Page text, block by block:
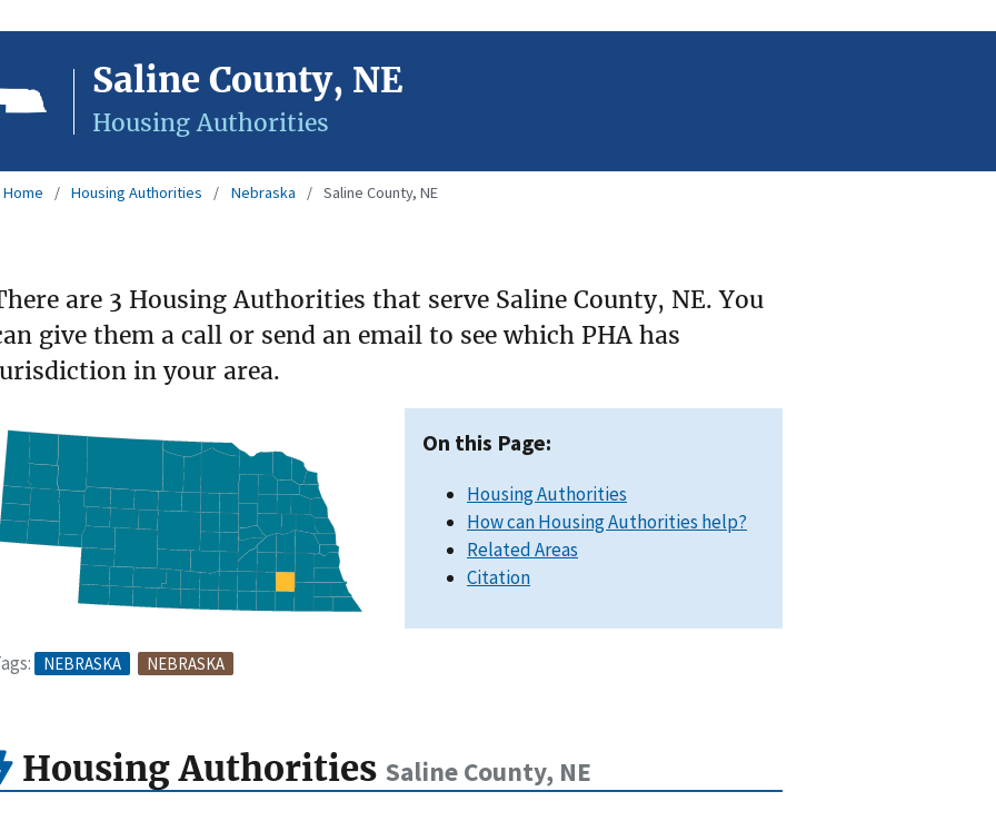
Saline County, NE
Housing Authorities
Home Housing Authorities Nebraska Saline County, NE
are 3 Housing Authorities that serve Saline County, NE. You
give them a call or send an email to see which PHA has
in your area.
NEBRASKA NEBRASKA
On this Page:
Housing Authorities
How can Housing Authorities help?
Related Areas
Citation
Housing Authorities Saline County, NE